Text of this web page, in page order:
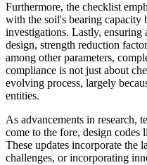
Furthermore, the checklist
with the soil's bearing capacity
investigations. Lastly, ensuring
design, strength reduction
among other parameters,
compliance is not just about
evolving process, largely
entities.
As advancements in research,
come to the fore, design
These updates incorporate the
challenges, or incorporating